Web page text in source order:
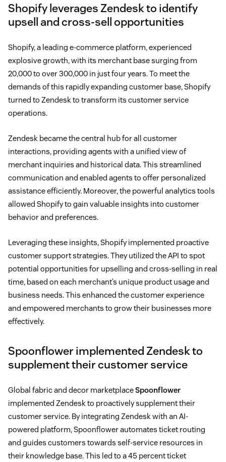
Shopify leverages Zendesk to identify
upsell and cross-sell opportunities
Shopify, a leading e-commerce platform, experienced
explosive growth, with its merchant base surging from
20,000 to over 300,000 in just four years. To meet the
demands of this rapidly expanding customer base, Shopify
turned to Zendesk to transform its customer service
operations.
Zendesk became the central hub for all customer
interactions, providing agents with a unified view of
merchant inquiries and historical data. This streamlined
communication and enabled agents to offer personalized
assistance efficiently. Moreover, the powerful analytics tools
allowed Shopify to gain valuable insights into customer
behavior and preferences.
Leveraging these insights, Shopify implemented proactive
customer support strategies. They utilized the API to spot
potential opportunities for upselling and cross-selling in real
time, based on each merchant’s unique product usage and
business needs. This enhanced the customer experience
and empowered merchants to grow their businesses more
effectively.
Spoonflower implemented Zendesk to
supplement their customer service
Global fabric and decor marketplaceSpoonflower
implemented Zendesk to proactively supplement their
customer service. By integrating Zendesk with an AI-
powered platform, Spoonflower automates ticket routing
and guides customers towards self-service resources in
their knowledge base. This led to a 45 percent ticket